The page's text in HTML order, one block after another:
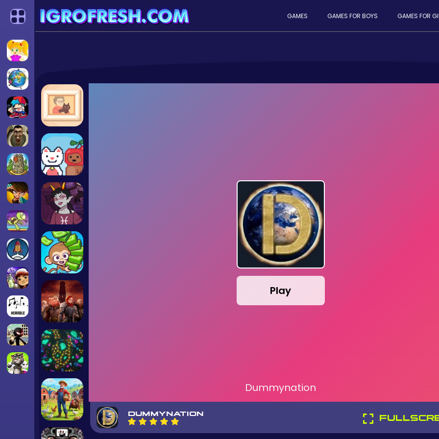
Categories GAMES GAMES FOR BOYS GAMES FOR
Play
Dummynation
DUMMYNATION